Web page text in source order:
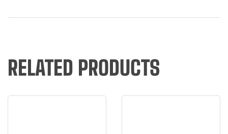
RELATED PRODUCTS